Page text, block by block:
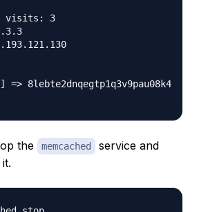
visits: 3
=> 8lebte2dnqegtp1q3v9pau08k4
the memcached
service and